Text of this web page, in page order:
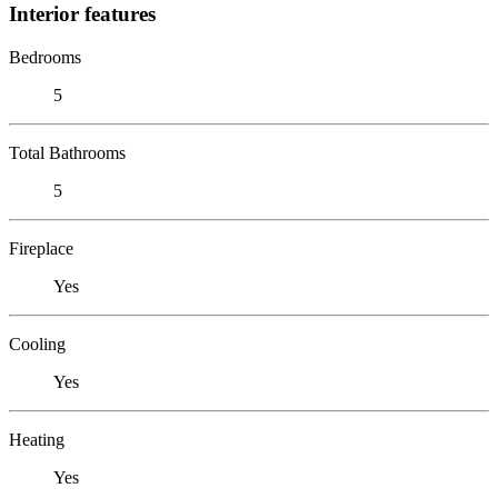
Interior features
Bedrooms
5
Total Bathrooms
5
Fireplace
Yes
Cooling
Yes
Heating
Yes